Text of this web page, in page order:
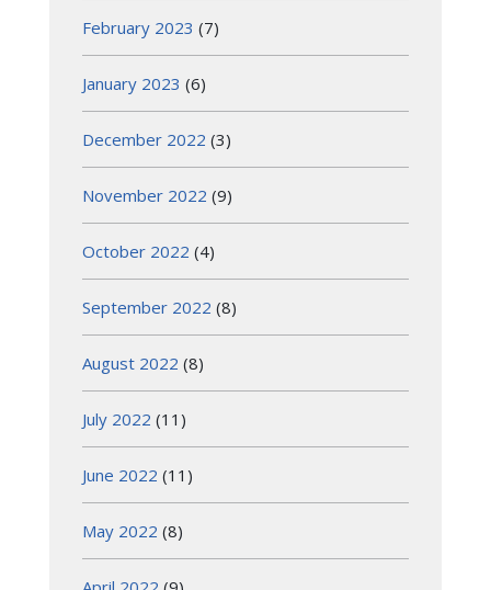
February 2023 (7)
January 2023 (6)
December 2022 (3)
November 2022 (9)
October 2022 (4)
September 2022 (8)
August 2022 (8)
July 2022 (11)
June 2022 (11)
May 2022 (8)